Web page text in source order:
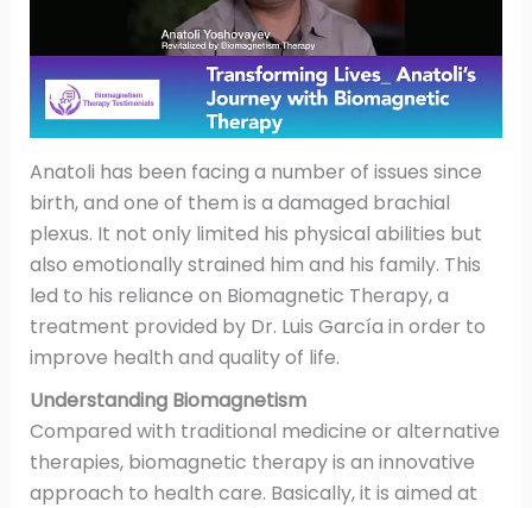
Anatoli has been facing a number of issues since
birth, and one of them is a damaged brachial
plexus. It not only limited his physical abilities but
also emotionally strained him and his family. This
led to his reliance on Biomagnetic Therapy, a
treatment provided by Dr. Luis García in order to
improve health and quality of life.
Understanding Biomagnetism
Compared with traditional medicine or alternative
therapies, biomagnetic therapy is an innovative
approach to health care. Basically, it is aimed at